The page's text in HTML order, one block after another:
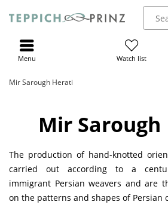
Watch list
Menu
Mir Sarough Herati
Mir
The production of hand-knotted
carried out according to a
immigrant Persian weavers and are
on the patterns and shapes of Persian